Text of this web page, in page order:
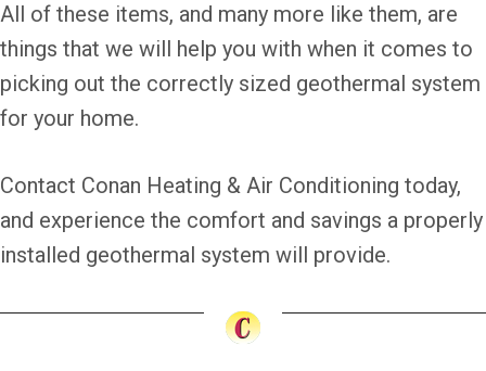
All of these items, and many more like them, are
things that we will help you with when it comes to
picking out the correctly sized geothermal system
for your home.
Contact Conan Heating & Air Conditioning today,
and experience the comfort and savings a properly
installed geothermal system will provide.